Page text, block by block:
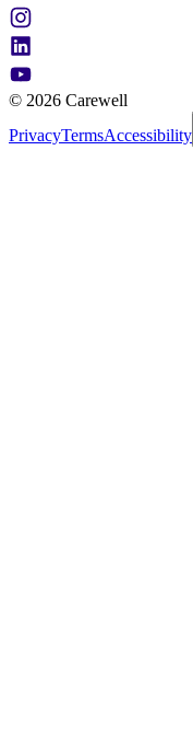
© 2026 Carewell
PrivacyTermsAccessibility